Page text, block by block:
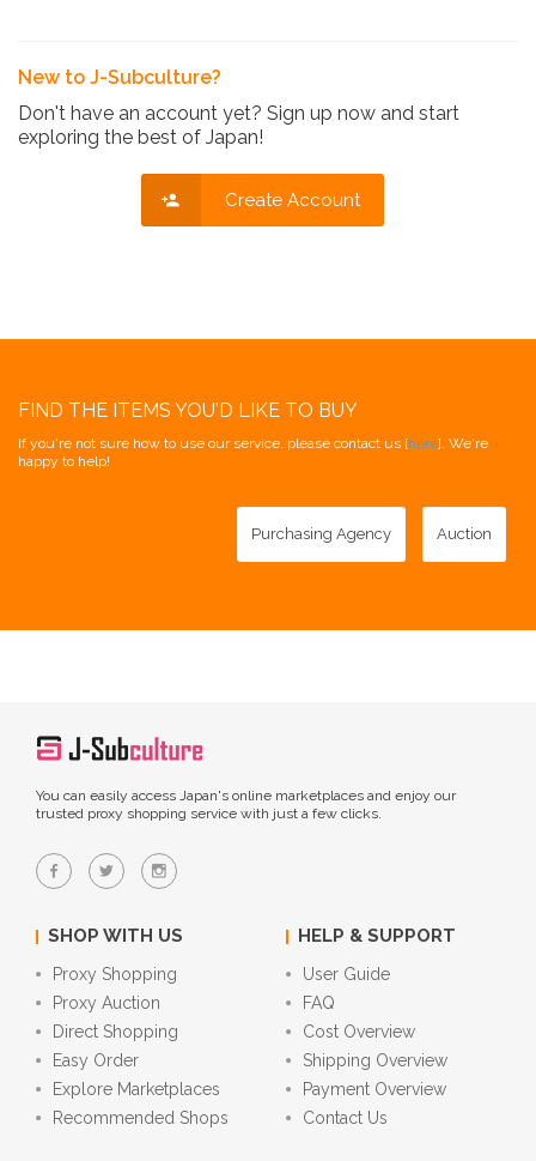
New to J-Subculture?
Don't have an account yet? Sign up now and start
exploring the best of Japan!
Create Account
FIND THE ITEMS YOU'D LIKE TO BUY
If you're not sure how to use our service, please contact us [here]. We're
happy to help!
Purchasing Agency Auction
You can easily access Japan's online marketplaces and enjoy our
trusted proxy shopping service with just a few clicks.
SHOP WITH US
Proxy Shopping
Proxy Auction
Direct Shopping
Easy Order
Explore Marketplaces
Recommended Shops
HELP & SUPPORT
User Guide
FAQ
Cost Overview
Shipping Overview
Payment Overview
Contact Us